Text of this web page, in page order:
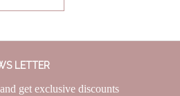
LETTER
get exclusive discounts